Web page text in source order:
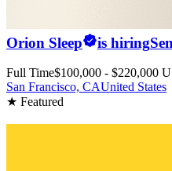
Orion Sleep is hiring
Full Time$100,000 - $220,000
San Francisco, CAUnited States
★ Featured